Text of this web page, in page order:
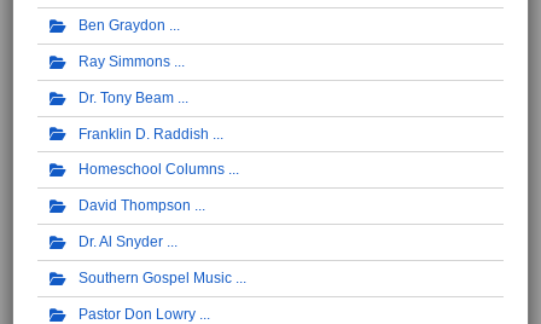
Ben Graydon
Ray Simmons
Dr. Tony Beam
Franklin D. Raddish
Homeschool Columns
David Thompson
Dr. Al Snyder
Southern Gospel Music
Pastor Don Lowry